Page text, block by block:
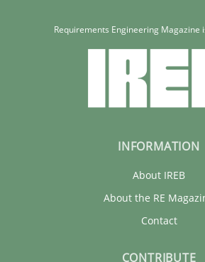
Requirements Engineering Magazine
INFORMATION
About IREB
About the RE
Contact
CONTRIBUTE